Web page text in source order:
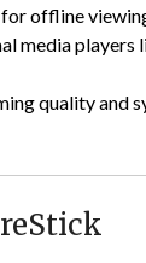
offline
media players
quality and